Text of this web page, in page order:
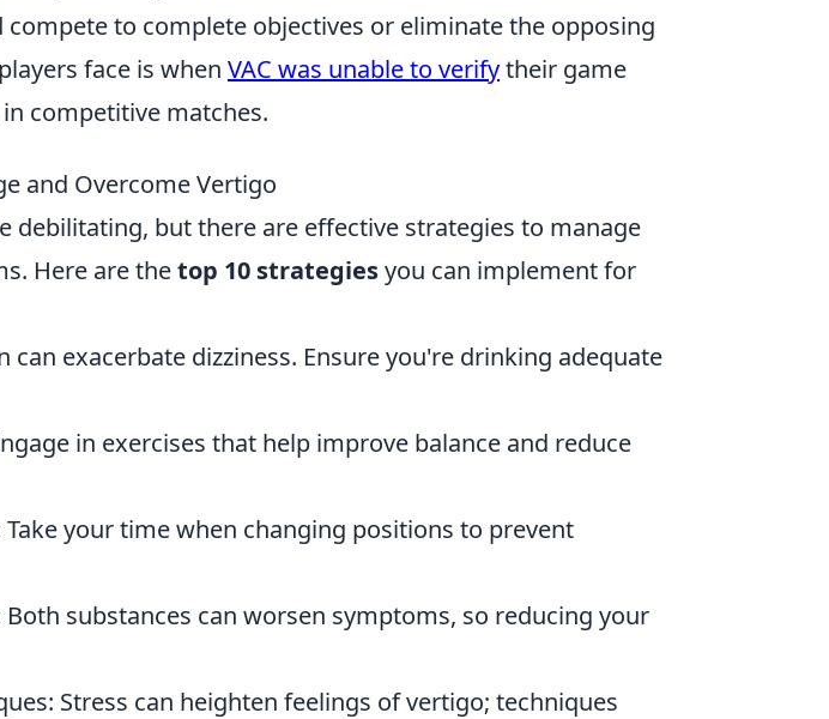
to complete objectives or eliminate the opposing
face is when VAC was unable to verifytheir game
competitive matches.
and Overcome Vertigo
debilitating, but there are effective strategies to manage
Here are thetop 10 strategiesyou can implement for
can exacerbate dizziness. Ensure you're drinking adequate
in exercises that help improve balance and reduce
your time when changing positions to prevent
substances can worsen symptoms, so reducing your
Stress can heighten feelings of vertigo; techniques